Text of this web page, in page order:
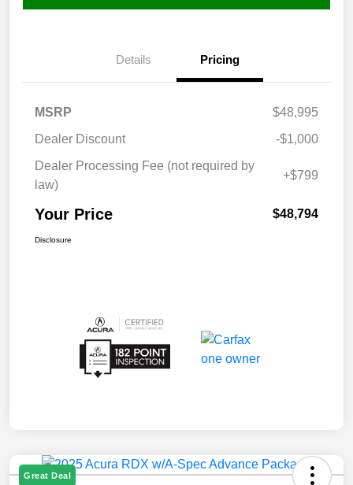
Details Pricing
MSRP
$48,995
Dealer Discount
-$1,000
Dealer Processing Fee (not required by
law)
+$799
Your Price $48,794
Disclosure
Great Deal